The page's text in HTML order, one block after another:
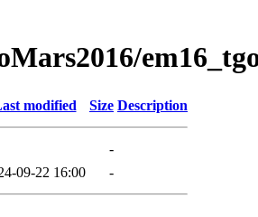
modified Size Description
-
09-22 16:00 -